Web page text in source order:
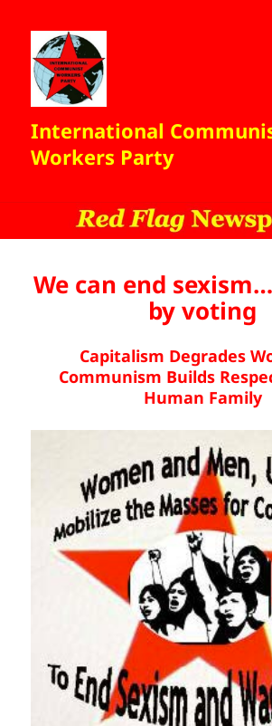
International
Workers Party
We can end
by voting
Capitalism Degrades
Communism Builds
Human Family